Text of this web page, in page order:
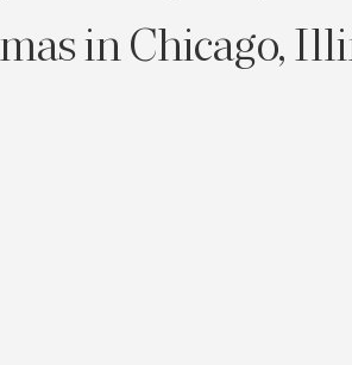
in Chicago,